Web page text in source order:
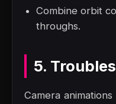
Combine orbit
throughs.
5.
Camera